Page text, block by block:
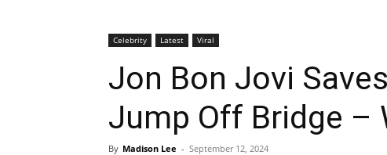
Celebrity Latest Viral
Jon Bon Jovi
Jump Off Bridge –
By Madison Lee - September 12, 2024